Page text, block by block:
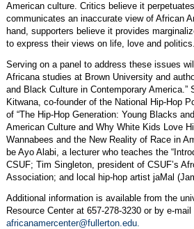
American culture. Critics believe it
communicates an inaccurate view of African
hand, supporters believe it provides
to express their views on life, love and
Serving on a panel to address these issues
Africana studies at Brown University and
and Black Culture in Contemporary America.”
Kitwana, co-founder of the National Hip-Hop
of “The Hip-Hop Generation: Young Blacks
American Culture and Why White Kids Love
Wannabees and the New Reality of Race in
be Ayo Alabi, a lecturer who teaches the
CSUF; Tim Singleton, president of CSUF’s
Association; and local hip-hop artist jaMal
Additional information is available from the
Resource Center at 657-278-3230 or by e-mail
africanamercenter@fullerton.edu.